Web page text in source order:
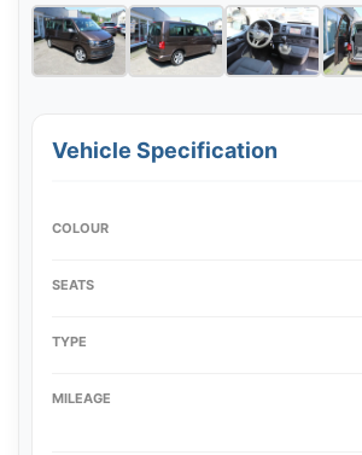
Vehicle Specification
COLOUR
SEATS
TYPE
MILEAGE